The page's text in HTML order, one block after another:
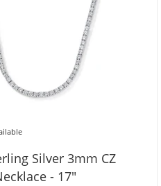
Silver 3mm CZ
- 17"